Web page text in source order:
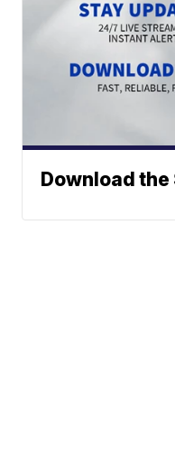
Download the